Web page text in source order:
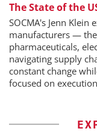
The State of the
SOCMA's Jenn Klein
manufacturers —
pharmaceuticals,
navigating supply
constant change
focused on